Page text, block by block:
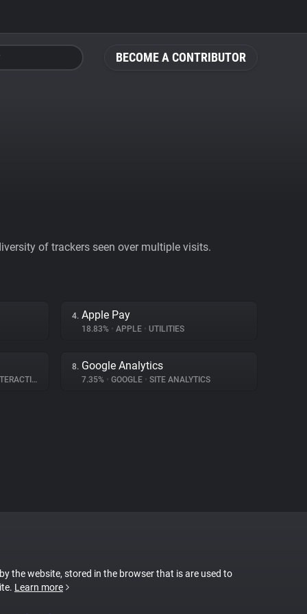
BECOME A CONTRIBUTOR
of trackers seen over multiple visits.
4. Apple Pay
18.83% • APPLE • UTILITIES
8. Google Analytics
7.35% • GOOGLE • SITE ANALYTICS
the website, stored in the browser that is are used to
Learn more